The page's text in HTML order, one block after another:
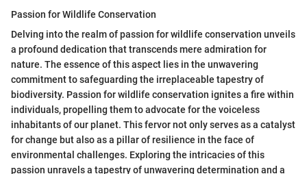
Passion for Wildlife Conservation
Delving into the realm of passion for wildlife conservation unveils
a profound dedication that transcends mere admiration for
nature. The essence of this aspect lies in the unwavering
commitment to safeguarding the irreplaceable tapestry of
biodiversity. Passion for wildlife conservation ignites a fire within
individuals, propelling them to advocate for the voiceless
inhabitants of our planet. This fervor not only serves as a catalyst
for change but also as a pillar of resilience in the face of
environmental challenges. Exploring the intricacies of this
passion unravels a tapestry of unwavering determination and a